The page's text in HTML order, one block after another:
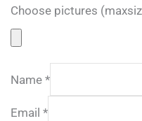
Choose pictures
Name *
Email *